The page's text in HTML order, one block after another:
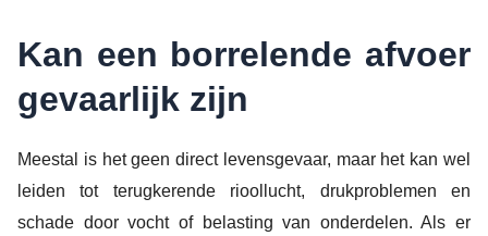
Kan een borrelende afvoer
gevaarlijk zijn
Meestal is het geen direct levensgevaar, maar het kan wel
leiden tot terugkerende rioollucht, drukproblemen en
schade door vocht of belasting van onderdelen. Als er